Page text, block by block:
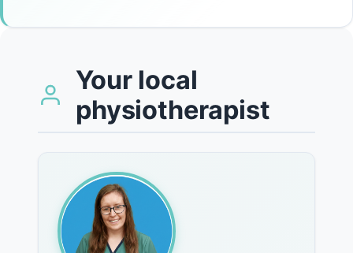
Your local
physiotherapist